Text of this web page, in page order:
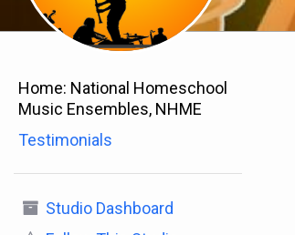
Home: National Homeschool
Music Ensembles, NHME
Testimonials
Studio Dashboard